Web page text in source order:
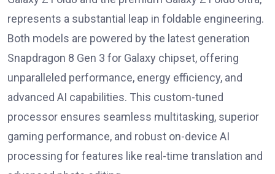
represents a substantial leap in foldable engineering.
Both models are powered by the latest generation
Snapdragon 8 Gen 3 for Galaxy chipset, offering
unparalleled performance, energy efficiency, and
advanced AI capabilities. This custom-tuned
processor ensures seamless multitasking, superior
gaming performance, and robust on-device AI
processing for features like real-time translation and